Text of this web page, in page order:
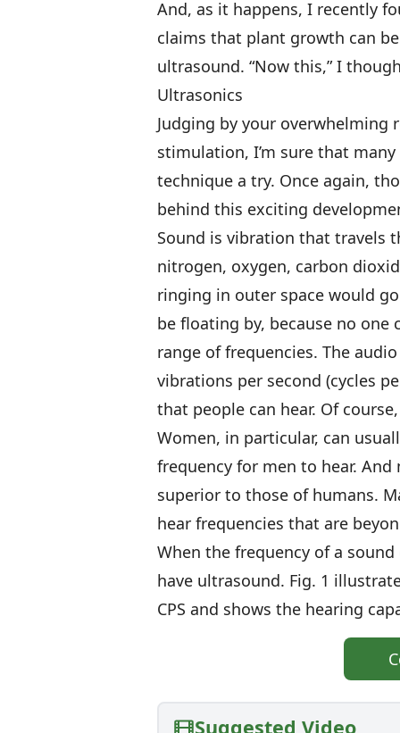
And, as it happens, I recently
claims that plant growth can
ultrasound. “Now this,” I
Ultrasonics
Judging by your
stimulation, I’m sure that
technique a try. Once again,
behind this exciting
Sound is vibration that travels
nitrogen, oxygen, carbon
ringing in outer space would
be floating by, because no
range of frequencies. The
vibrations per second (cycles
that people can hear. Of
Women, in particular, can
frequency for men to hear.
superior to those of humans.
hear frequencies that are
When the frequency of a
have ultrasound. Fig. 1
CPS and shows the hearing
Suggested Video